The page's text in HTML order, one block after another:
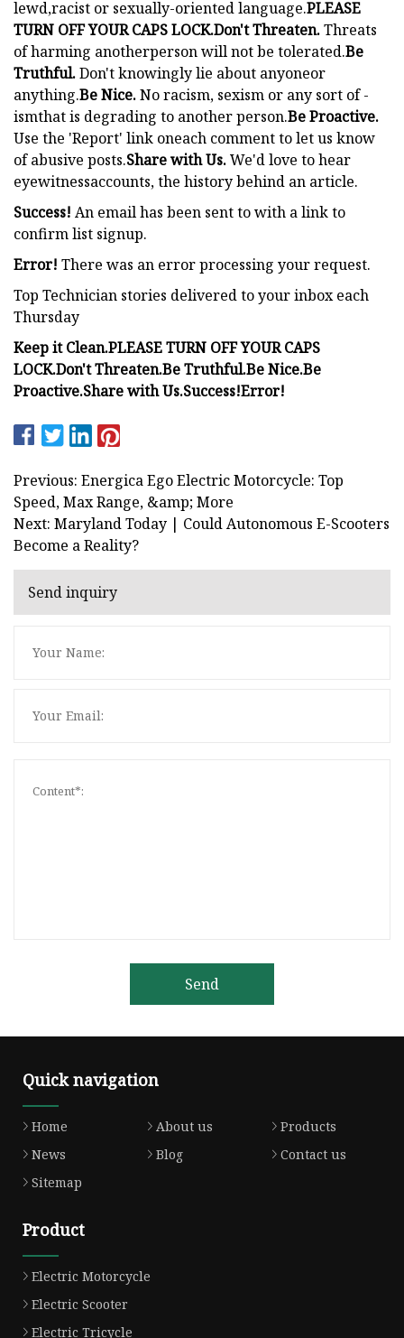
lewd,racist or sexually-oriented language.PLEASE
TURN OFF YOUR CAPS LOCK.Don't Threaten.Threats
of harming anotherperson will not be tolerated.Be
Truthful.Don't knowingly lie about anyoneor
anything.Be Nice.No racism, sexism or any sort of -
ismthat is degrading to another person.Be Proactive.
Use the 'Report' link oneach comment to let us know
of abusive posts.Share with Us.We'd love to hear
eyewitnessaccounts, the history behind an article.
Success! An email has been sent towith a link to
confirm list signup.
Error! There was an error processing your request.
Top Technician stories delivered to your inbox each
Thursday
Keep it Clean.PLEASE TURN OFF YOUR CAPS
LOCK.Don't Threaten.Be Truthful.Be Nice.Be
Proactive.Share with Us.Success!Error!
Previous: Energica Ego Electric Motorcycle: Top
Speed, Max Range, &amp; More
Next: Maryland Today | Could Autonomous E-Scooters
Become a Reality?
Send inquiry
Send
Quick navigation
Home About us
Products
News
Blog
Contact us
Sitemap
Product
Electric Motorcycle
Electric Scooter
Electric Tricycle